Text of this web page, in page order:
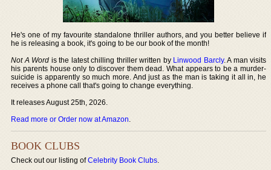
He's one of my favourite standalone thriller authors, and you better believe if
he is releasing a book, it's going to be our book of the month!
Not A Word is the latest chilling thriller written by Linwood Barcly. A man visits
his parents house only to discover them dead. What appears to be a murder-
suicide is apparently so much more. And just as the man is taking it all in, he
receives a phone call that's going to change everything.
It releases August 25th, 2026.
Read more or Order now at Amazon.
BOOK CLUBS
Check out our listing ofCelebrity Book Clubs.